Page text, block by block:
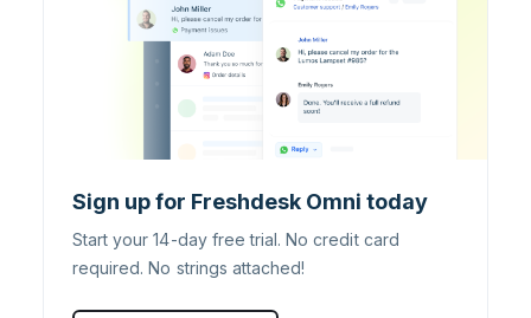
Sign up for Freshdesk Omni today
Start your 14-day free trial. No credit card
required. No strings attached!